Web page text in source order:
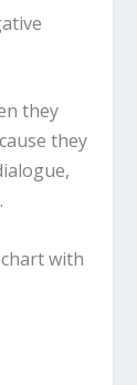
they
they
with